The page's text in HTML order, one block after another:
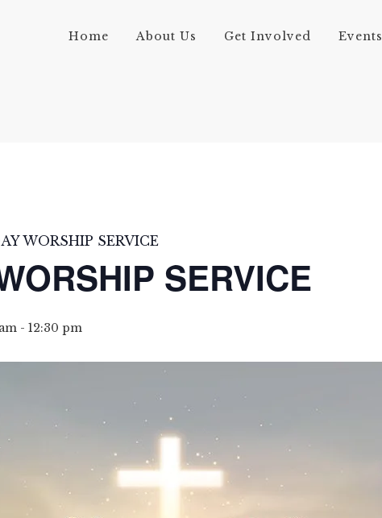
Home About Us Get Involved Events
WORSHIP SERVICE
SERVICE
- 12:30 pm